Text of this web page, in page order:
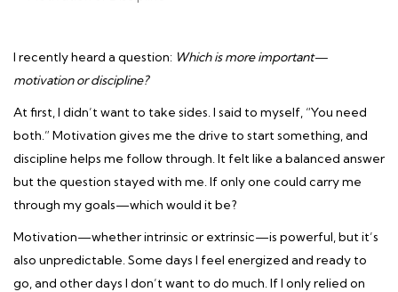
I recently heard a question: Which is more important—
motivation or discipline?
At first, I didn’t want to take sides. I said to myself, “You need
both.” Motivation gives me the drive to start something, and
discipline helps me follow through. It felt like a balanced answer
but the question stayed with me. If only one could carry me
through my goals—which would it be?
Motivation—whether intrinsic or extrinsic—is powerful, but it’s
also unpredictable. Some days I feel energized and ready to
go, and other days I don’t want to do much. If I only relied on